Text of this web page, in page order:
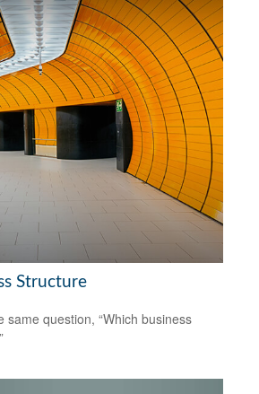
Structure
same question, “Which business